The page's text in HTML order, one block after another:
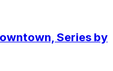
Series by